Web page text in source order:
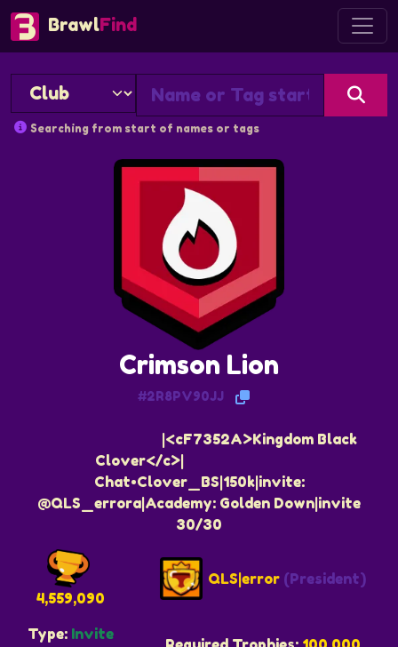
BrawlFind
Searching from start of names or tags
Crimson Lion
#2R8PV90JJ
ᅠᅠᅠᅠᅠᅠᅠᅠᅠ|<cF7352A>Kingdom Black
Clover</c>|ᅠᅠᅠᅠᅠᅠᅠᅠᅠ
Chat•Clover_BS|150k|invite:
@QLS_errora|Academy: Golden Down|invite
30/30
4,559,090
QLS|error (President)
Type: Invite